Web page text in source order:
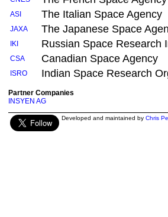
ASI The Italian Space Agency
JAXA The Japanese Space
IKI Russian Space Research
CSA Canadian Space Agency
ISRO Indian Space Research
Partner Companies
INSYEN AG
Developed and maintained by Chris